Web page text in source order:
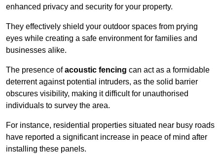
enhanced privacy and security for your property.
They effectively shield your outdoor spaces from prying
eyes while creating a safe environment for families and
businesses alike.
The presence ofacoustic fencing can act as a formidable
deterrent against potential intruders, as the solid barrier
obscures visibility, making it difficult for unauthorised
individuals to survey the area.
For instance, residential properties situated near busy roads
have reported a significant increase in peace of mind after
installing these panels.